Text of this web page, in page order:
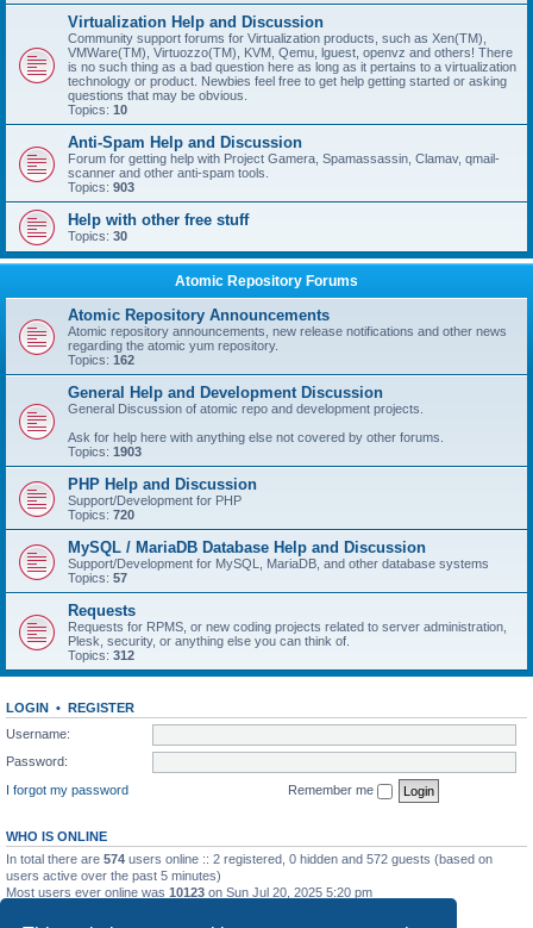
Virtualization Help and Discussion
Community support forums for Virtualization products, such as Xen(TM),
VMWare(TM), Virtuozzo(TM), KVM, Qemu, lguest, openvz and others! There
is no such thing as a bad question here as long as it pertains to a virtualization
technology or product. Newbies feel free to get help getting started or asking
questions that may be obvious.
Topics: 10
Anti-Spam Help and Discussion
Forum for getting help with Project Gamera, Spamassassin, Clamav, qmail-
scanner and other anti-spam tools.
Topics: 903
Help with other free stuff
Topics: 30
Atomic Repository Forums
Atomic Repository Announcements
Atomic repository announcements, new release notifications and other news
regarding the atomic yum repository.
Topics: 162
General Help and Development Discussion
General Discussion of atomic repo and development projects.
Ask for help here with anything else not covered by other forums.
Topics: 1903
PHP Help and Discussion
Support/Development for PHP
Topics: 720
MySQL / MariaDB Database Help and Discussion
Support/Development for MySQL, MariaDB, and other database systems
Topics: 57
Requests
Requests for RPMS, or new coding projects related to server administration,
Plesk, security, or anything else you can think of.
Topics: 312
LOGIN • REGISTER
Username:
Password:
I forgot my password
Remember me
WHO IS ONLINE
In total there are 574 users online :: 2 registered, 0 hidden and 572 guests (based on
users active over the past 5 minutes)
Most users ever online was 10123 on Sun Jul 20, 2025 5:20 pm